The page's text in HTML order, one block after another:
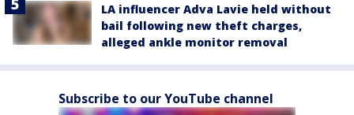
LA influencer Adva Lavie held without
bail following new theft charges,
alleged ankle monitor removal
Subscribe to our YouTube channel